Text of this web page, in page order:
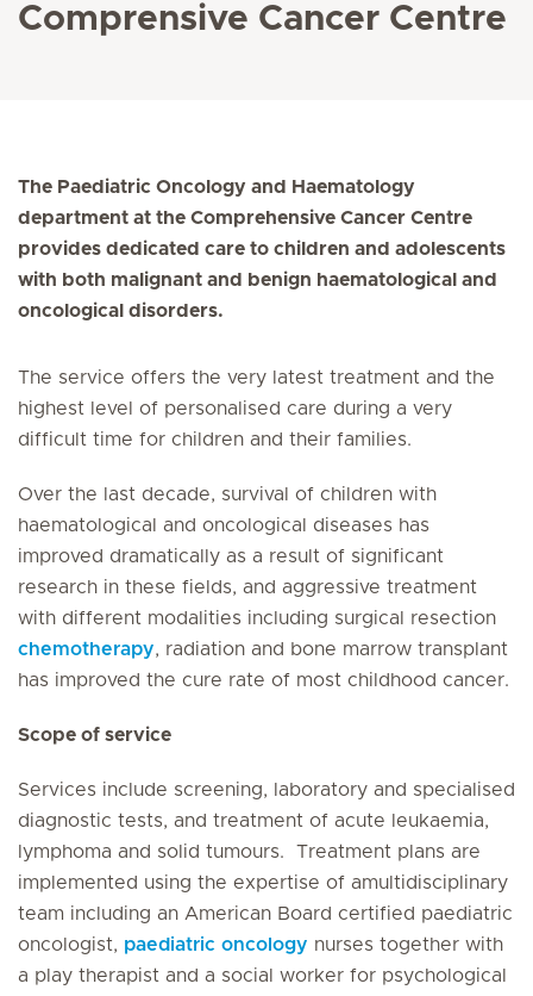
Comprensive Cancer Centre
The Paediatric Oncology and Haematology
department at the Comprehensive Cancer Centre
provides dedicated care to children and adolescents
with both malignant and benign haematological and
oncological disorders.
The service offers the very latest treatment and the
highest level of personalised care during a very
difficult time for children and their families.
Over the last decade, survival of children with
haematological and oncological diseases has
improved dramatically as a result of significant
research in these fields, and aggressive treatment
with different modalities including surgical resection
chemotherapy, radiation and bone marrow transplant
has improved the cure rate of most childhood cancer.
Scope of service
Services include screening, laboratory and specialised
diagnostic tests, and treatment of acute leukaemia,
lymphoma and solid tumours. Treatment plans are
implemented using the expertise of amultidisciplinary
team including an American Board certified paediatric
oncologist, paediatric oncology nurses together with
a play therapist and a social worker for psychological